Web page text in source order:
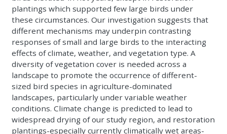
plantings which supported few large birds under
these circumstances. Our investigation suggests that
different mechanisms may underpin contrasting
responses of small and large birds to the interacting
effects of climate, weather, and vegetation type. A
diversity of vegetation cover is needed across a
landscape to promote the occurrence of different-
sized bird species in agriculture-dominated
landscapes, particularly under variable weather
conditions. Climate change is predicted to lead to
widespread drying of our study region, and restoration
plantings-especially currently climatically wet areas-